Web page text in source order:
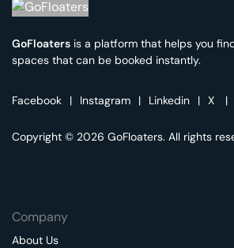
GoFloaters is a platform that helps you
spaces that can be booked instantly.
Facebook | Instagram | Linkedin | X |
Copyright © 2026 GoFloaters. All rights
Company
About Us